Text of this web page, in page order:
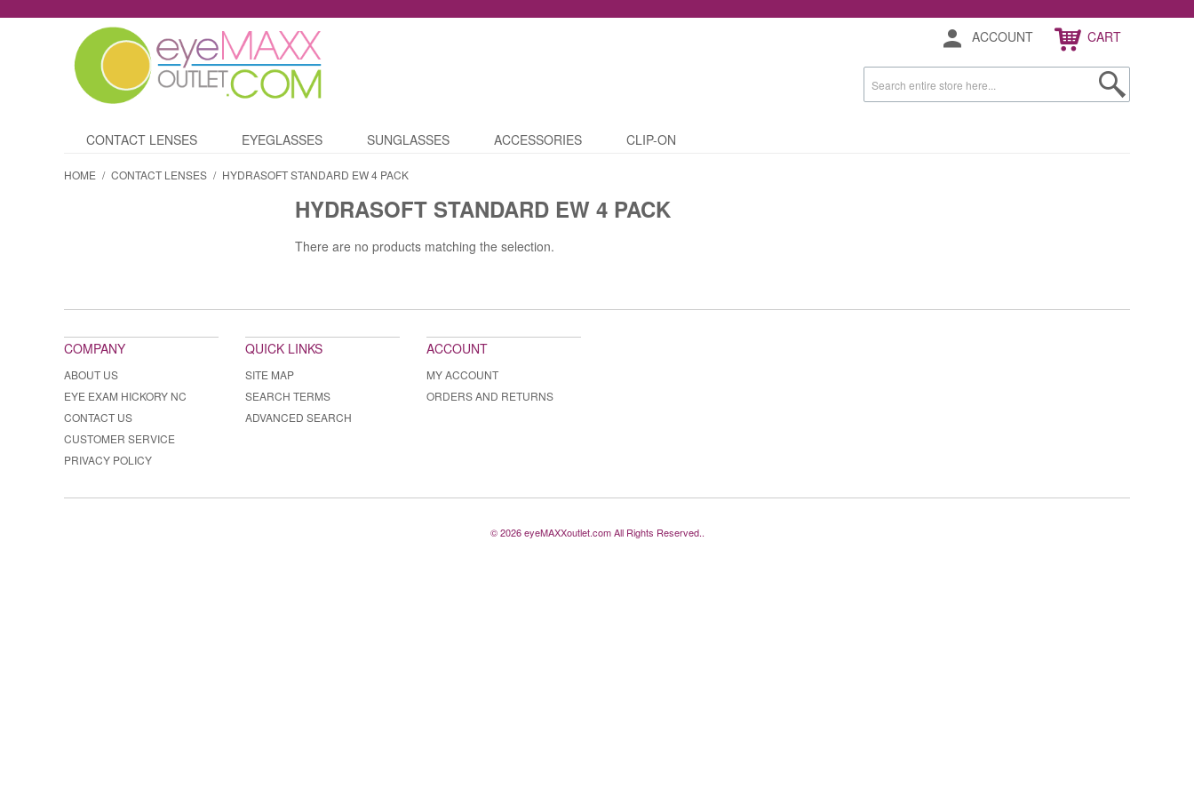
ACCOUNT CART
CONTACT LENSES EYEGLASSES SUNGLASSES ACCESSORIES CLIP-ON
HOME / CONTACT LENSES / HYDRASOFT STANDARD EW 4 PACK
HYDRASOFT STANDARD EW 4 PACK
There are no products matching the selection.
COMPANY
ABOUT US
EYE EXAM HICKORY NC
CONTACT US
CUSTOMER SERVICE
PRIVACY POLICY
QUICK LINKS
SITE MAP
SEARCH TERMS
ADVANCED SEARCH
ACCOUNT
MY ACCOUNT
ORDERS AND RETURNS
© 2026 eyeMAXXoutlet.com All Rights Reserved..